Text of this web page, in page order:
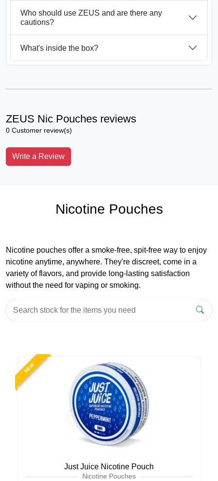
Who should use ZEUS and are there any
cautions?
What's inside the box?
ZEUS Nic Pouches reviews
0 Customer review(s)
Write a Review
Nicotine Pouches
Nicotine pouches offer a smoke-free, spit-free way to enjoy
nicotine anytime, anywhere. They're discreet, come in a
variety of flavors, and provide long-lasting satisfaction
without the need for vaping or smoking.
NEW
Just Juice Nicotine Pouch
Nicotine Pouches